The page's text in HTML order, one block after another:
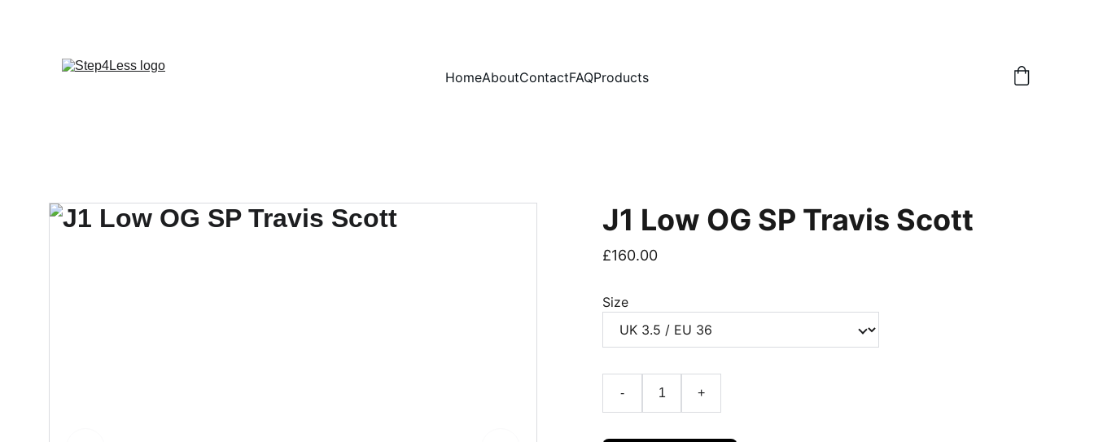
HomeAboutContactFAQProducts
J1 Low OG SP Travis Scott
£160.00
Size
- +